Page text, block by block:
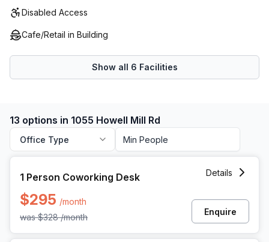
Disabled Access
Cafe/Retail in Building
Show all 6 Facilities
13 options in 1055 Howell Mill Rd
Office Type
1 Person Coworking Desk
$295 /month
was$328 /month
Details
Enquire